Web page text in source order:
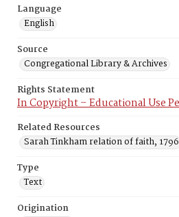
Language
English
Source
Congregational Library & Archives
Rights Statement
In Copyright – Educational Use
Related Resources
Sarah Tinkham relation of faith, 1796
Type
Text
Origination